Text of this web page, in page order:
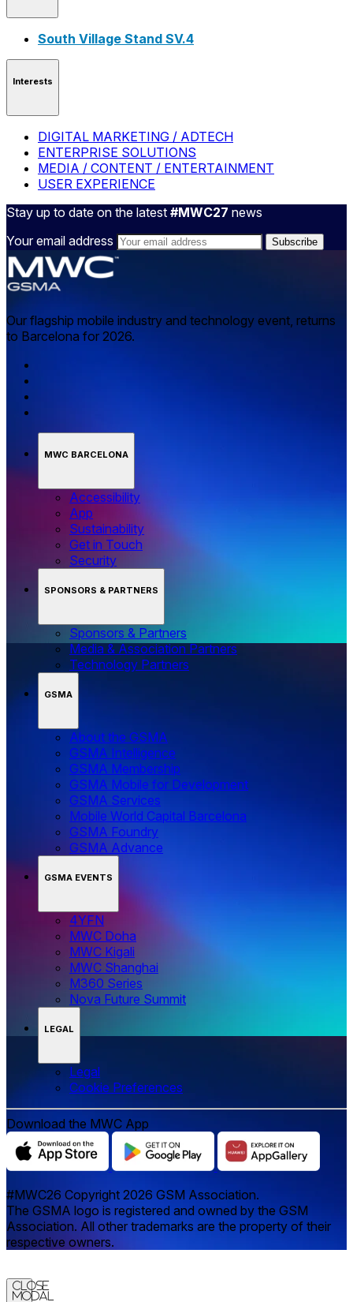
South Village Stand SV.4
Interests
DIGITAL MARKETING / ADTECH
ENTERPRISE SOLUTIONS
MEDIA / CONTENT / ENTERTAINMENT
USER EXPERIENCE
Stay up to date on the latest #MWC27 news
Your email address
Our flagship mobile industry and technology event, returns
to Barcelona for 2026.
MWC BARCELONA
Accessibility
App
Sustainability
Get in Touch
Security
SPONSORS & PARTNERS
Sponsors & Partners
Media & Association Partners
Technology Partners
GSMA
About the GSMA
GSMA Intelligence
GSMA Membership
GSMA Mobile for Development
GSMA Services
Mobile World Capital Barcelona
GSMA Foundry
GSMA Advance
GSMA EVENTS
4YFN
MWC Doha
MWC Kigali
MWC Shanghai
M360 Series
Nova Future Summit
LEGAL
Legal
‌‌Cookie Preferences
Download the MWC App
#MWC26 Copyright 2026 GSM Association.
The GSMA logo is registered and owned by the GSM
Association. All other trademarks are the property of their
respective owners.
Close
Modal